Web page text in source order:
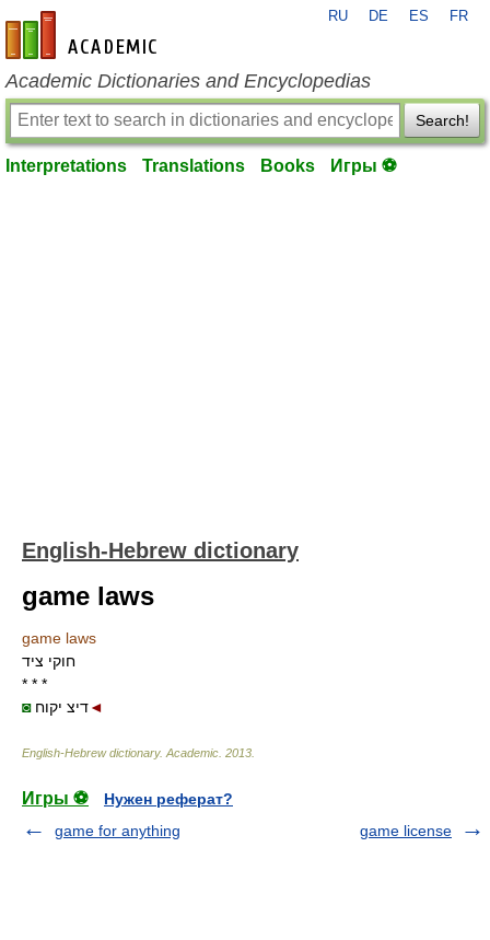
en-academic.com
RU DE ES FR
Academic Dictionaries and Encyclopedias
Search!
Interpretations Translations Books Игры ⚽
English-Hebrew dictionary
game laws
game laws
חוקי ציד
* * *
◙ דיצ יקוח◄
English-Hebrew dictionary. Academic 2013
Игры ⚽
Нужен реферат?
game for anything
game license